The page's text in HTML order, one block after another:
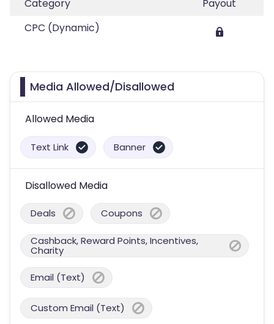
Category
Payout
CPC (Dynamic)
Media Allowed/Disallowed
Allowed Media
Text Link Banner
Disallowed Media
Deals Coupons
Cashback, Reward Points, Incentives,
Charity
Email (Text)
Custom Email (Text)